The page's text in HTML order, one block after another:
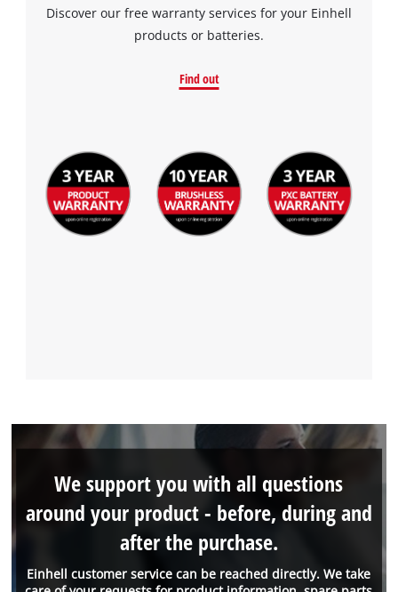
Discover our free warranty services for your Einhell
products or batteries.
Find out
Einhell customer service can be reached directly. We take
We support you with all questions
around your product - before, during and
after the purchase.